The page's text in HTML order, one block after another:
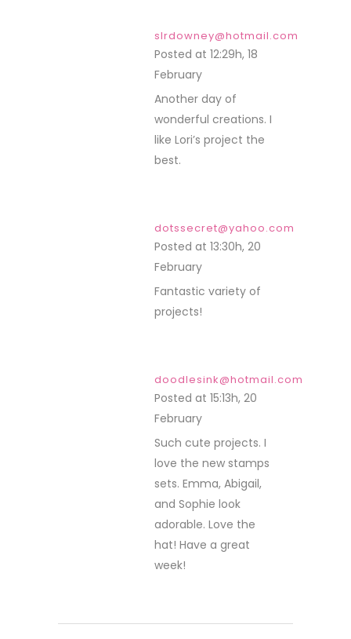
slrdowney@hotmail.com
Posted at 12:29h, 18
February
Another day of
wonderful creations. I
like Lori’s project the
best.
dotssecret@yahoo.com
Posted at 13:30h, 20
February
Fantastic variety of
projects!
doodlesink@hotmail.com
Posted at 15:13h, 20
February
Such cute projects. I
love the new stamps
sets. Emma, Abigail,
and Sophie look
adorable. Love the
hat! Have a great
week!